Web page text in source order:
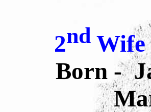
2nd Wife
Born -